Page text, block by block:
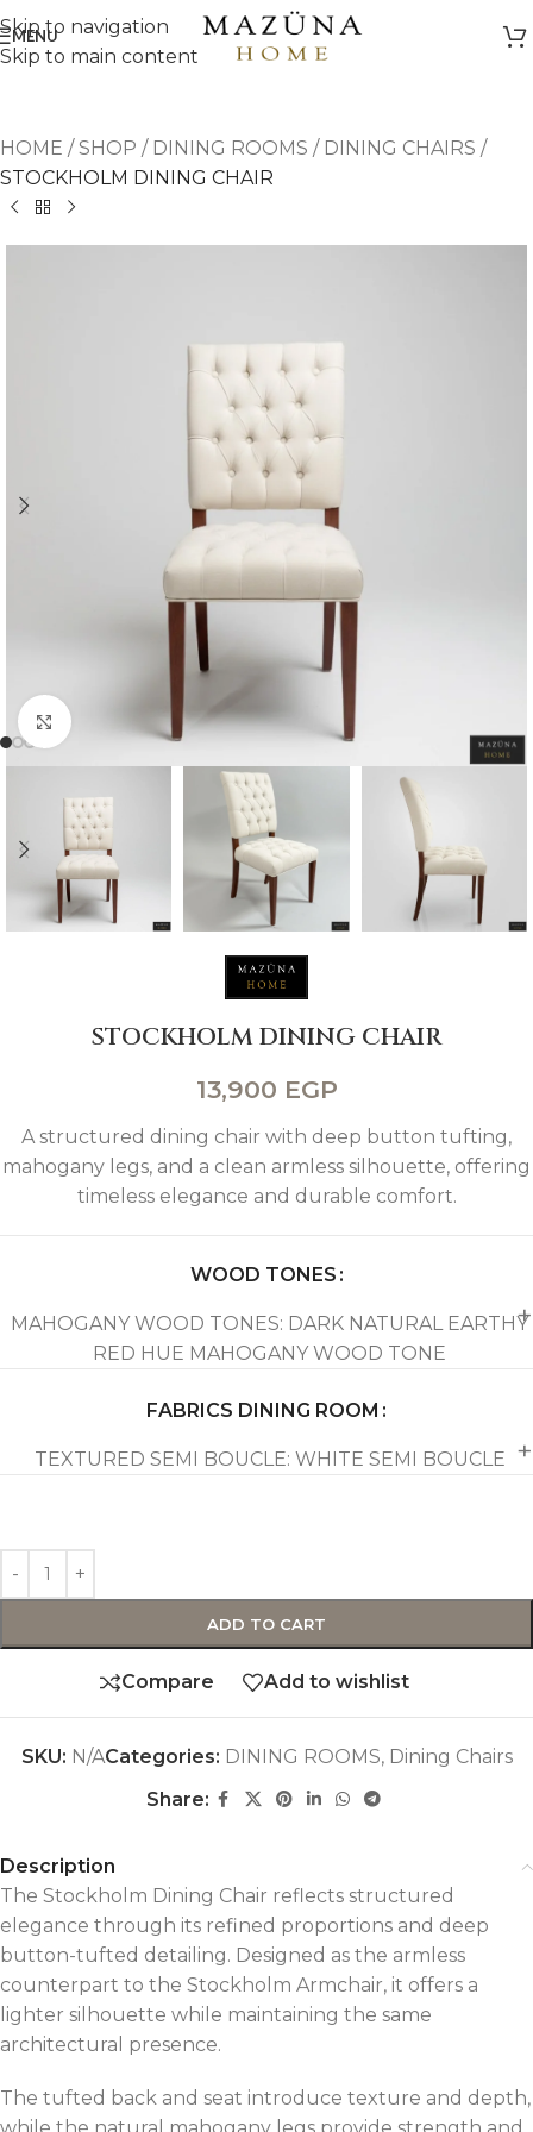
Skip to navigation
Skip to main content
MENU
HOME /SHOP / DINING ROOMS / DINING CHAIRS /
STOCKHOLM DINING CHAIR
Click to enlarge
STOCKHOLM DINING CHAIR
13,900 EGP
A structured dining chair with deep button tufting,
mahogany legs, and a clean armless silhouette, offering
timeless elegance and durable comfort.
WOOD TONES
MAHOGANY WOOD TONES: DARK NATURAL EARTHY
RED HUE MAHOGANY WOOD TONE
FABRICS DINING ROOM
TEXTURED SEMI BOUCLE: WHITE SEMI BOUCLE
ADD TO CART
Compare Add to wishlist
SKU: N/ACategories: DINING ROOMS, Dining Chairs
Share:
Description
The Stockholm Dining Chair reflects structured
elegance through its refined proportions and deep
button-tufted detailing. Designed as the armless
counterpart to the Stockholm Armchair, it offers a
lighter silhouette while maintaining the same
architectural presence.
The tufted back and seat introduce texture and depth,
while the natural mahogany legs provide strength and